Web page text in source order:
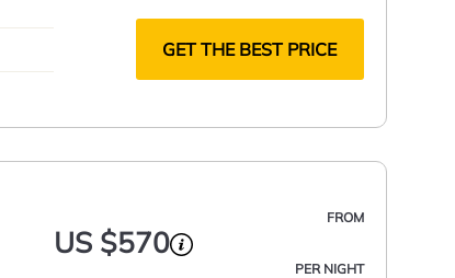
GET THE BEST PRICE
FROM
US $570
PER NIGHT